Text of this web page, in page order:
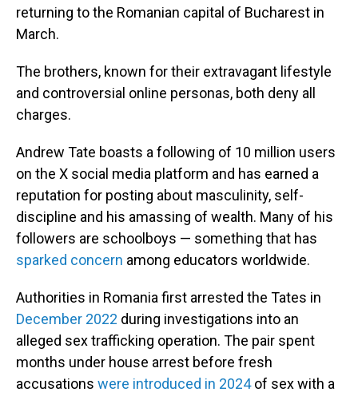
returning to the Romanian capital of Bucharest in
March.
The brothers, known for their extravagant lifestyle
and controversial online personas, both deny all
charges.
Andrew Tate boasts a following of 10 million users
on the X social media platform and has earned a
reputation for posting about masculinity, self-
discipline and his amassing of wealth. Many of his
followers are schoolboys — something that has
sparked concern among educators worldwide.
Authorities in Romania first arrested the Tates in
December 2022 during investigations into an
alleged sex trafficking operation. The pair spent
months under house arrest before fresh
accusations were introduced in 2024of sex with a